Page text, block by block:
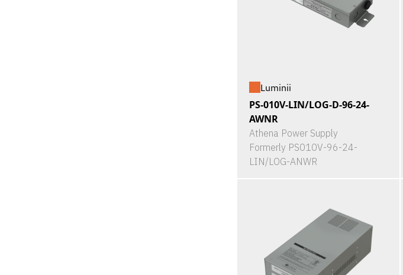
Luminii
PS-010V-LIN/LOG-D-96-24-
AWNR
Athena Power Supply
Formerly PS010V-96-24-
LIN/LOG-ANWR